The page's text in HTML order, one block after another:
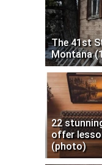
The 41st
Montana
22
offer
(photo)